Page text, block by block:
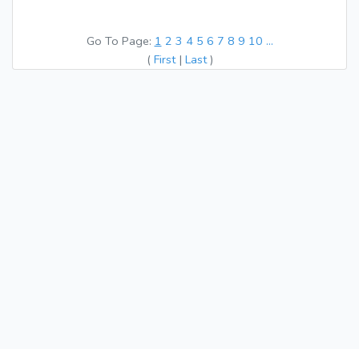
Go To Page: 1 2 3 4 5 6 7 8 9 10 ...
( First| Last)